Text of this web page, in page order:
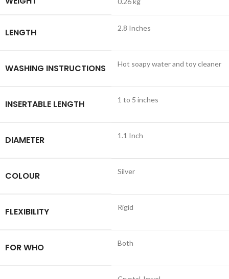
LENGTH 2.8 Inches
WASHING INSTRUCTIONS Hot soapy water and toy cleaner
INSERTABLE LENGTH 1 to 5 inches
DIAMETER 1.1 Inch
COLOUR Silver
FLEXIBILITY Rigid
FOR WHO Both